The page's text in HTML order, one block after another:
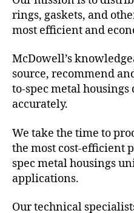
rings, gaskets, and
most efficient and
McDowell’s
source, recommend
to-spec metal
accurately.
We take the time to
the most cost-efficient
spec metal housings
applications.
Our technical